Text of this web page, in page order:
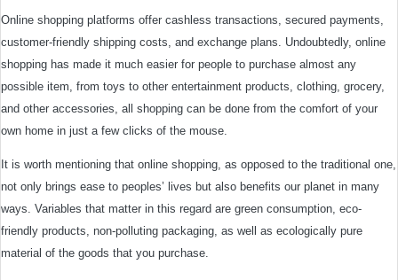
Online shopping platforms offer cashless transactions, secured payments,
customer-friendly shipping costs, and exchange plans. Undoubtedly, online
shopping has made it much easier for people to purchase almost any
possible item, from toys to other entertainment products, clothing, grocery,
and other accessories, all shopping can be done from the comfort of your
own home in just a few clicks of the mouse.
It is worth mentioning that online shopping, as opposed to the traditional one,
not only brings ease to peoples’ lives but also benefits our planet in many
ways. Variables that matter in this regard are green consumption, eco-
friendly products, non-polluting packaging, as well as ecologically pure
material of the goods that you purchase.